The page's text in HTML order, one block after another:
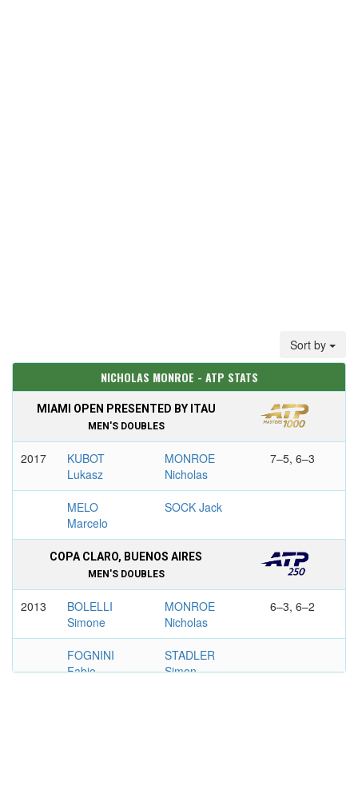
Sort by
NICHOLAS MONROE - ATP STATS
MIAMI OPEN PRESENTED BY ITAU
MEN'S DOUBLES
2017
KUBOT
Lukasz
MONROE
Nicholas
7–5, 6–3
MELO
Marcelo
SOCK Jack
COPA CLARO, BUENOS AIRES
MEN'S DOUBLES
2013
BOLELLI
Simone
MONROE
Nicholas
6–3, 6–2
FOGNINI
Fabio
STADLER
Simon